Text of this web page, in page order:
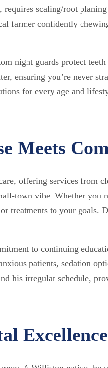
scaling/root
farmer confidently
night guards protect
ensuring you’re never
for every age and
Meets
offering services from
vibe. Whether you
treatments to your
to continuing
patients, sedation
his irregular schedule,